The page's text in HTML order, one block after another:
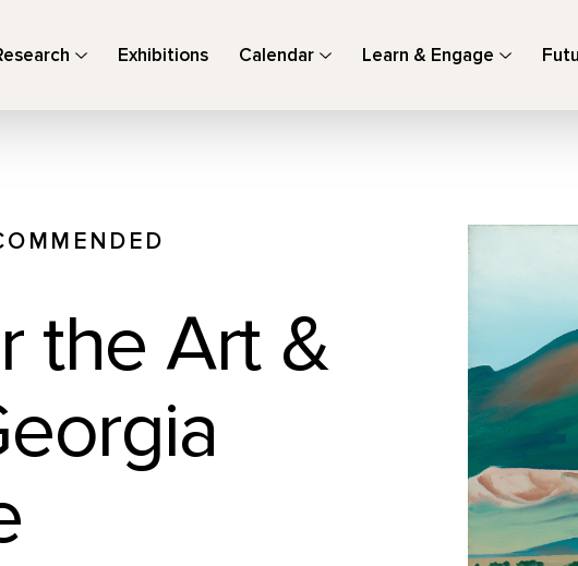
Exhibitions Calendar Learn & Engage
the Art &